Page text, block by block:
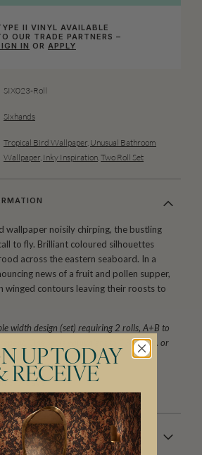
II VINYL AVAILABLE
OUR TRADE PARTNERS –
IN ORAPPLY
SIX023-Roll
Sixhands
Tropical Bird Wallpaper, Unusual Bathroom
Wallpaper, Inky Inspiration Two Roll Set
wallpaper noisily chirping, the bustling
to fly. Brilliant coloured silhouettes
across the eastern seaboard. In a
news of a fruit and pollen supper,
winged contours leaving their roosts to
width design (set) requiring 2 rolls, A+B to
One set is equivalent to 133 sq. ft. or
in 5-7 days.
UP TODAY
RECEIVE